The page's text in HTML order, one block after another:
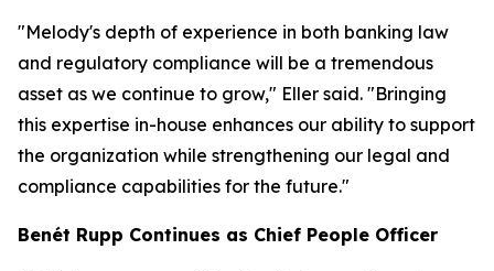
"Melody's depth of experience in both banking law
and regulatory compliance will be a tremendous
asset as we continue to grow," Eller said. "Bringing
this expertise in-house enhances our ability to support
the organization while strengthening our legal and
compliance capabilities for the future."
Benét Rupp Continues as Chief People Officer